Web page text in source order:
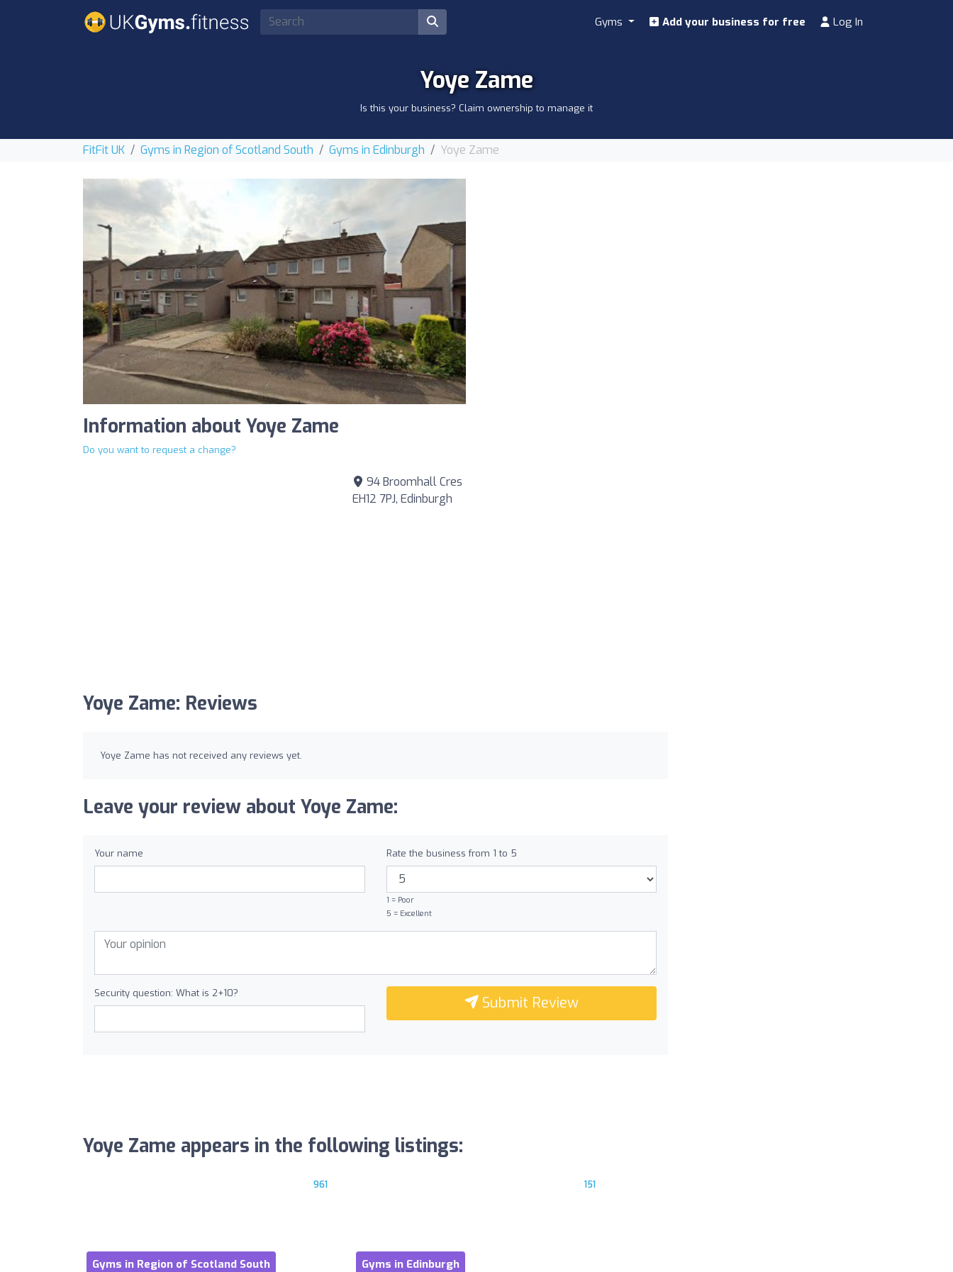
Gyms Add your business for free Log In
Yoye Zame
Is this your business? Claim ownership to manage it
FitFit UK Gyms in Region of Scotland South Gyms in Edinburgh Yoye Zame
Information about Yoye Zame
Do you want to request a change?
94 Broomhall Cres
EH12 7PJ, Edinburgh
Yoye Zame: Reviews
Yoye Zame has not received any reviews yet.
Leave your review about Yoye Zame:
Your name Rate the business from 1 to 5
1 = Poor
5 = Excellent
Security question: What is 2+10?
Submit Review
Yoye Zame appears in the following listings:
961
Gyms in Region of Scotland South
151
Gyms in Edinburgh